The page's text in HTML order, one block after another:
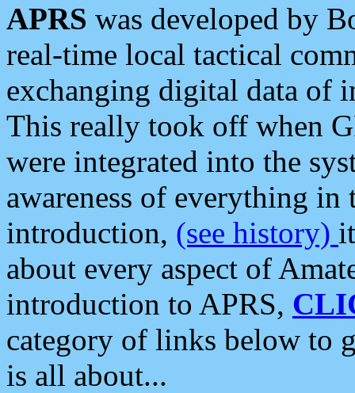
APRS was developed by
real-time local tactical
exchanging digital data of
This really took off when
were integrated into the
awareness of everything in
introduction, (see history)
about every aspect of
introduction to APRS,
category of links below to
is all about...